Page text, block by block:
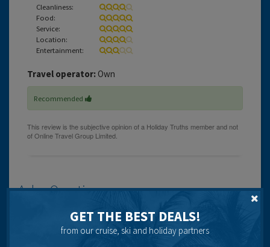
Cleanliness:
Food:
Service:
Location:
Entertainment:
Travel operator: Own
Recommended
Ask a Question
Got a question? Ask our community of over 1.5 million users.
Post your question
GET THE BEST DEALS!
from our cruise, ski and holiday partners